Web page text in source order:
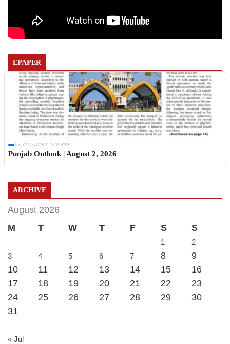
EPAPER
Sun, 02 Aug 2026 11:19:06 +0530
Punjab Outlook | August 2, 2026
ARCHIVE
August 2026
M
T W T F S S
1
2
3
4 5 6 7 8
9
10
11 12 13 14 15
16
17
18 19 20 21 22
23
24
25 26 27 28 29
30
31
« Jul